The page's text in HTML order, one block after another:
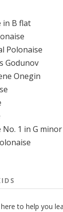
in B flat
Polonaise
Godunov
Onegin
1 in G minor
to help you